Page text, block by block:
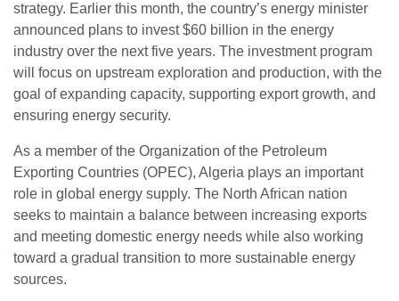
strategy. Earlier this month, the country’s energy minister
announced plans to invest $60 billion in the energy
industry over the next five years. The investment program
will focus on upstream exploration and production, with the
goal of expanding capacity, supporting export growth, and
ensuring energy security.
As a member of the Organization of the Petroleum
Exporting Countries (OPEC), Algeria plays an important
role in global energy supply. The North African nation
seeks to maintain a balance between increasing exports
and meeting domestic energy needs while also working
toward a gradual transition to more sustainable energy
sources.